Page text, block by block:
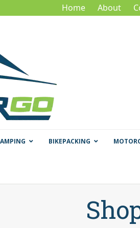
Home About
BIKEPACKING